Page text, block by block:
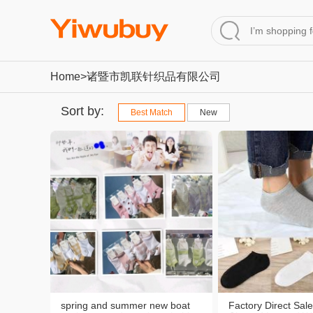
Home>诸暨市凯联针织品有限公司
Sort by: Best Match New
spring and summer new boat
Factory Direct